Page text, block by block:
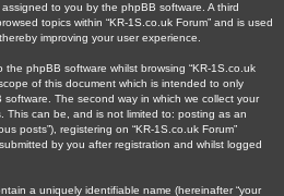
assigned to you by the phpBB software. A third
topics within “KR-1S.co.uk Forum” and is used
improving your user experience.
phpBB software whilst browsing “KR-1S.co.uk
of this document which is intended to only
The second way in which we collect your
This can be, and is not limited to: posting as an
posts”), registering on “KR-1S.co.uk Forum”
by you after registration and whilst logged
a uniquely identifiable name (hereinafter “your